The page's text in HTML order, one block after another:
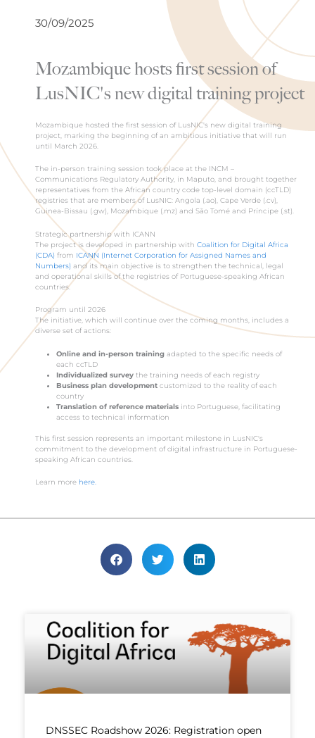
30/09/2025
Mozambique hosts first session of
LusNIC's new digital training project
Mozambique hosted the first session of LusNIC's new digital training
project, marking the beginning of an ambitious initiative that will run
until March 2026.
The in-person training session took place at the INCM –
Communications Regulatory Authority, in Maputo, and brought together
representatives from the African country code top-level domain (ccTLD)
registries that are members of LusNIC: Angola (.ao), Cape Verde (.cv),
Guinea-Bissau (.gw), Mozambique (.mz) and São Tomé and Príncipe (.st).
Strategic partnership with ICANN
The project is developed in partnership with Coalition for Digital Africa
(CDA) from ICANN (Internet Corporation for Assigned Names and
Numbers) and its main objective is to strengthen the technical, legal
and operational skills of the registries of Portuguese-speaking African
countries.
Program until 2026
The initiative, which will continue over the coming months, includes a
diverse set of actions:
Online and in-person training adapted to the specific needs of
each ccTLD
Individualized survey the training needs of each registry
Business plan development customized to the reality of each
country
Translation of reference materials into Portuguese, facilitating
access to technical information
This first session represents an important milestone in LusNIC's
commitment to the development of digital infrastructure in Portuguese-
speaking African countries.
Learn more here.
DNSSEC Roadshow 2026: Registration open